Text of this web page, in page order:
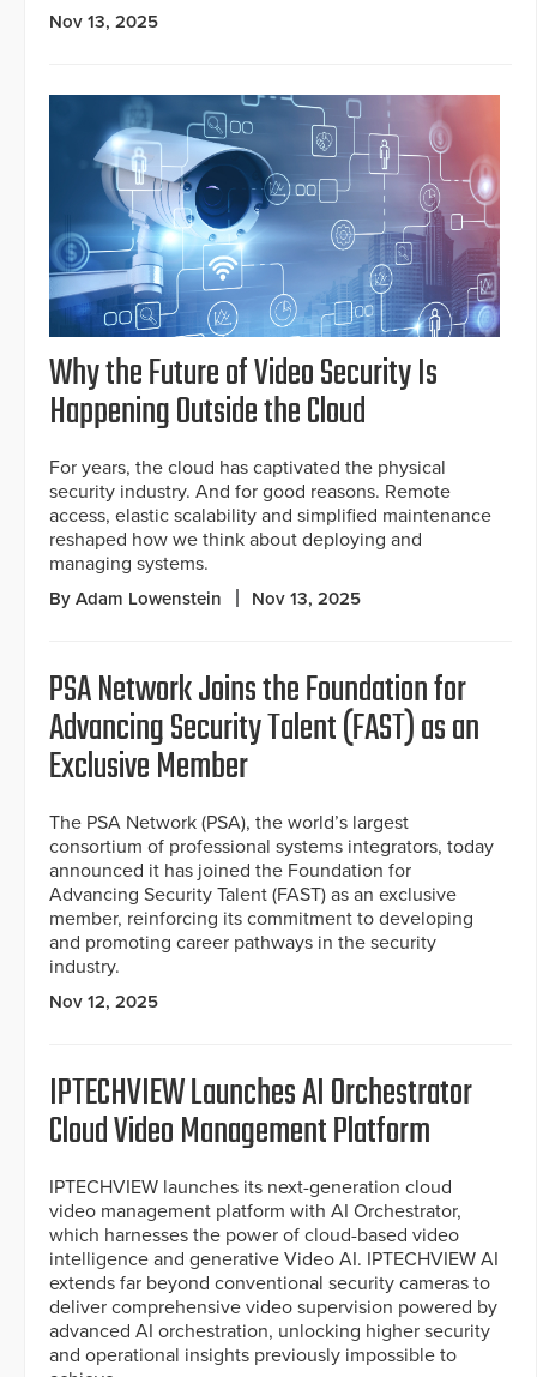
Nov 13, 2025
Why the Future of Video Security Is
Happening Outside the Cloud
For years, the cloud has captivated the physical
security industry. And for good reasons. Remote
access, elastic scalability and simplified maintenance
reshaped how we think about deploying and
managing systems.
By Adam Lowenstein Nov 13, 2025
PSA Network Joins the Foundation for
Advancing Security Talent (FAST) as an
Exclusive Member
The PSA Network (PSA), the world’s largest
consortium of professional systems integrators, today
announced it has joined the Foundation for
Advancing Security Talent (FAST) as an exclusive
member, reinforcing its commitment to developing
and promoting career pathways in the security
industry.
Nov 12, 2025
IPTECHVIEW Launches AI Orchestrator
Cloud Video Management Platform
IPTECHVIEW launches its next-generation cloud
video management platform with AI Orchestrator,
which harnesses the power of cloud-based video
intelligence and generative Video AI. IPTECHVIEW AI
extends far beyond conventional security cameras to
deliver comprehensive video supervision powered by
advanced AI orchestration, unlocking higher security
and operational insights previously impossible to